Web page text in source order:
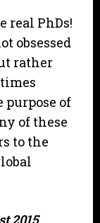
real PhDs!
obsessed
rather
purpose of
of these
to the